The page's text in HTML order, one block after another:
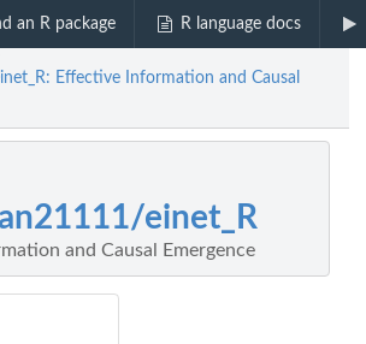
an R package R language docs
Effective Information and Causal
einet_R
and Causal Emergence